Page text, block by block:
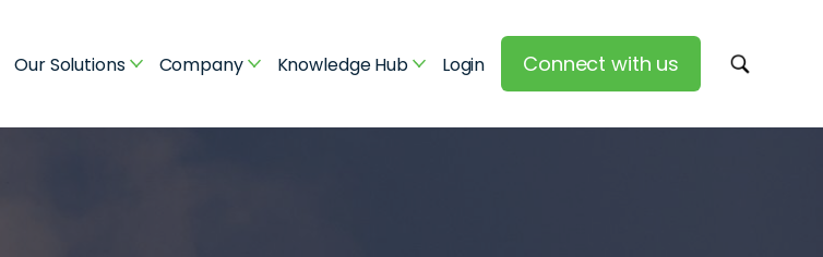
Our Solutions Company Knowledge Hub Login Connect with us